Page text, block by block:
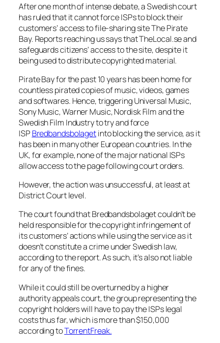
After one month of intense debate, a Swedish court
has ruled that it cannot force ISPs to block their
customers’ access to file-sharing site The Pirate
Bay. Reports reaching us says that TheLocal.se and
safeguards citizens’ access to the site, despite it
being used to distribute copyrighted material.
Pirate Bay for the past 10 years has been home for
countless pirated copies of music, videos, games
and softwares. Hence, triggering Universal Music,
Sony Music, Warner Music, Nordisk Film and the
Swedish Film Industry to try and force
ISPBredbandsbolagetinto blocking the service, as it
has been in many other European countries. In the
UK, for example, none of the major national ISPs
allow access to the page following court orders.
However, the action was unsuccessful, at least at
District Court level.
The court found that Bredbandsbolaget couldn’t be
held responsible for the copyright infringement of
its customers’ actions while using the service as it
doesn’t constitute a crime under Swedish law,
according to the report. As such, it’s also not liable
for any of the fines.
While it could still be overturned by a higher
authority appeals court, the group representing the
copyright holders will have to pay the ISPs legal
costs thus far, which is more than $150,000
according toTorrentFreak.